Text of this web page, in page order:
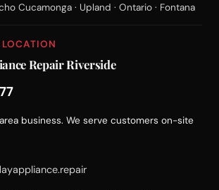
Cucamonga · Upland · Ontario · Fontana
LOCATION
Repair Riverside
business. We serve customers on-site